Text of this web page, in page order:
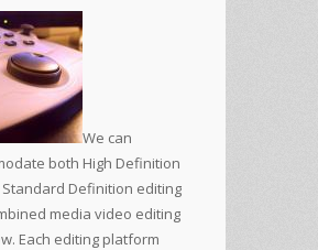
We can
both High Definition
Standard Definition editing
media video editing
Each editing platform